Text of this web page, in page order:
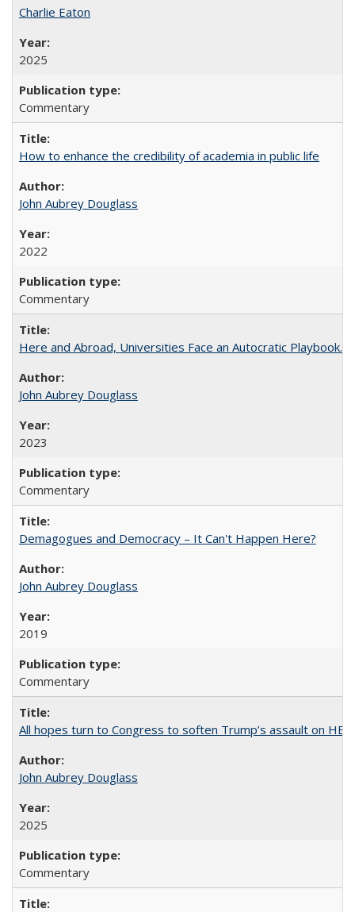
Charlie Eaton
2025
Commentary
How to enhance the credibility of academia in public life
John Aubrey Douglass
2022
Commentary
Here and Abroad, Universities Face an Autocratic Playbook.
John Aubrey Douglass
2023
Commentary
Demagogues and Democracy – It Can't Happen Here?
John Aubrey Douglass
2019
Commentary
All hopes turn to Congress to soften Trump’s assault on HE
John Aubrey Douglass
2025
Commentary